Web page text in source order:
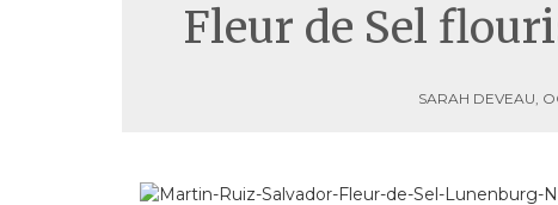
Fleur de Sel
SARAH DEVEAU,